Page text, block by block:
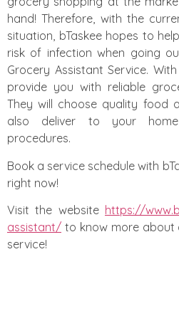
hand! Therefore, with the
situation, bTaskee hopes to
risk of infection when going
Grocery Assistant Service.
provide you with reliable
They will choose quality food
also deliver to your
procedures.
Book a service schedule with
right now!
Visit the website https://
assistant/ to know more about
service!